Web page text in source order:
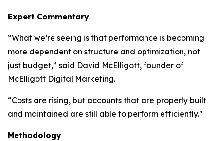
Expert Commentary
“What we’re seeing is that performance is becoming
more dependent on structure and optimization, not
just budget,” said David McElligott, founder of
McElligott Digital Marketing.
“Costs are rising, but accounts that are properly built
and maintained are still able to perform efficiently.”
Methodology